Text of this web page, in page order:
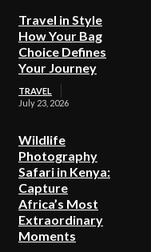
Travel in Style
How Your Bag
Choice Defines
Your Journey
TRAVEL
July 23, 2026
Wildlife
Photography
Safari in Kenya:
Capture
Africa’s Most
Extraordinary
Moments